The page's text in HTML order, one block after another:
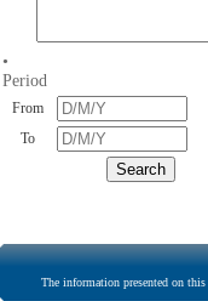
•
Period
From
To
The information presented on